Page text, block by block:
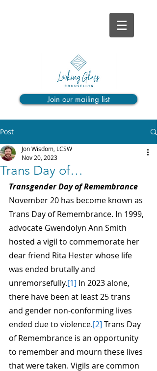
Join our mailing list
Post
Trans Day of…
Jon Wisdom, LCSW
Nov 20, 2023
Transgender Day of Remembrance
November 20 has become known as
Trans Day of Remembrance. In 1999,
advocate Gwendolyn Ann Smith
hosted a vigil to commemorate her
dear friend Rita Hester whose life
was ended brutally and
unremorsefully.[1] In 2023 alone,
there have been at least 25 trans
and gender non-conforming lives
ended due to violence.[2] Trans Day
of Remembrance is an opportunity
to remember and mourn these lives
that were taken. Vigils are common